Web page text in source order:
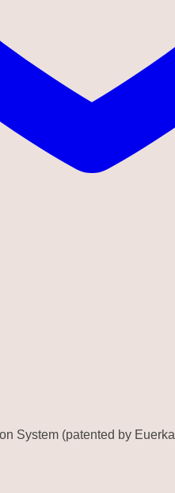
System (patented by